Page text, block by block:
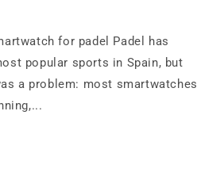
for padel Padel has
popular sports in Spain, but
a problem: most smartwatches